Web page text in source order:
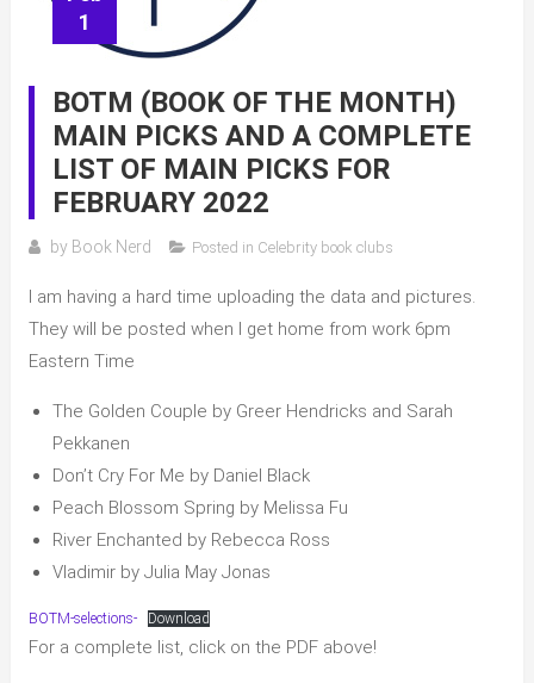
1
BOTM (BOOK OF THE MONTH)
MAIN PICKS AND A COMPLETE
LIST OF MAIN PICKS FOR
FEBRUARY 2022
by Book Nerd Posted in Celebrity book clubs
I am having a hard time uploading the data and pictures.
They will be posted when I get home from work 6pm
Eastern Time
The Golden Couple by Greer Hendricks and Sarah
Pekkanen
Don’t Cry For Me by Daniel Black
Peach Blossom Spring by Melissa Fu
River Enchanted by Rebecca Ross
Vladimir by Julia May Jonas
BOTM-selections- Download
For a complete list, click on the PDF above!